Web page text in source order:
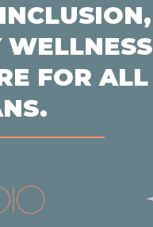
FOR ALL